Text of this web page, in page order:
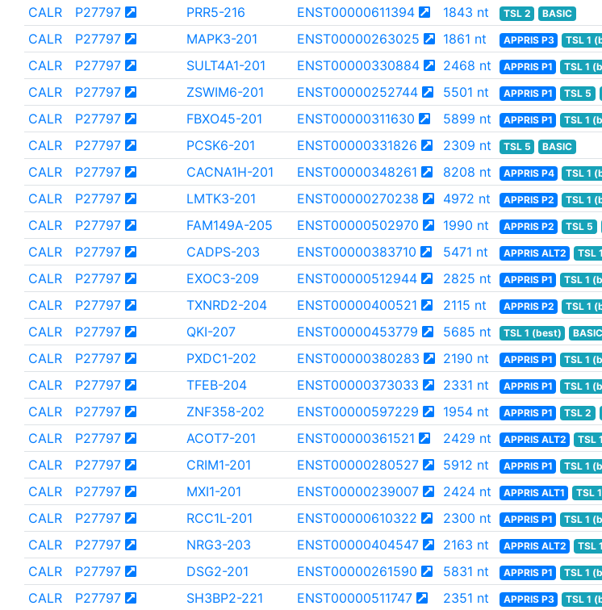
CALR
P27797 PRR5-216 ENST00000611394 1843 nt TSL 2 BASIC
CALR
P27797 MAPK3-201 ENST00000263025 1861 nt APPRIS P3 TSL 1
CALR
P27797 SULT4A1-201 ENST00000330884 2468 nt APPRIS P1 TSL 1
CALR
P27797 ZSWIM6-201 ENST00000252744 5501 nt APPRIS P1 TSL 5
CALR
P27797 FBXO45-201 ENST00000311630 5899 nt APPRIS P1 TSL 1
CALR
P27797 PCSK6-201 ENST00000331826 2309 nt TSL 5 BASIC
CALR
P27797 CACNA1H-201 ENST00000348261 8208 nt APPRIS P4 TSL 1
CALR
P27797 LMTK3-201 ENST00000270238 4972 nt APPRIS P2 TSL 1
CALR
P27797 FAM149A-205 ENST00000502970 1990 nt APPRIS P2 TSL 5
CALR
P27797 CADPS-203 ENST00000383710 5471 nt APPRIS ALT2 TSL
CALR
P27797 EXOC3-209 ENST00000512944 2825 nt APPRIS P1 TSL 1
CALR
P27797 TXNRD2-204 ENST00000400521 2115 nt APPRIS P2 TSL 1
CALR
P27797 QKI-207 ENST00000453779 5685 nt TSL 1 (best) BASIC
CALR
P27797 PXDC1-202 ENST00000380283 2190 nt APPRIS P1 TSL 1
CALR
P27797 TFEB-204 ENST00000373033 2331 nt APPRIS P1 TSL 1
CALR
P27797 ZNF358-202 ENST00000597229 1954 nt APPRIS P1 TSL 2
CALR
P27797 ACOT7-201 ENST00000361521 2429 nt APPRIS ALT2 TSL
CALR
P27797 CRIM1-201 ENST00000280527 5912 nt APPRIS P1 TSL 1
CALR
P27797 MXI1-201 ENST00000239007 2424 nt APPRIS ALT1 TSL
CALR
P27797 RCC1L-201 ENST00000610322 2300 nt APPRIS P1 TSL 1
CALR
P27797 NRG3-203 ENST00000404547 2163 nt APPRIS ALT2 TSL
CALR
P27797 DSG2-201 ENST00000261590 5831 nt APPRIS P1 TSL 1
CALR
P27797 SH3BP2-221 ENST00000511747 2351 nt APPRIS P3 TSL 1